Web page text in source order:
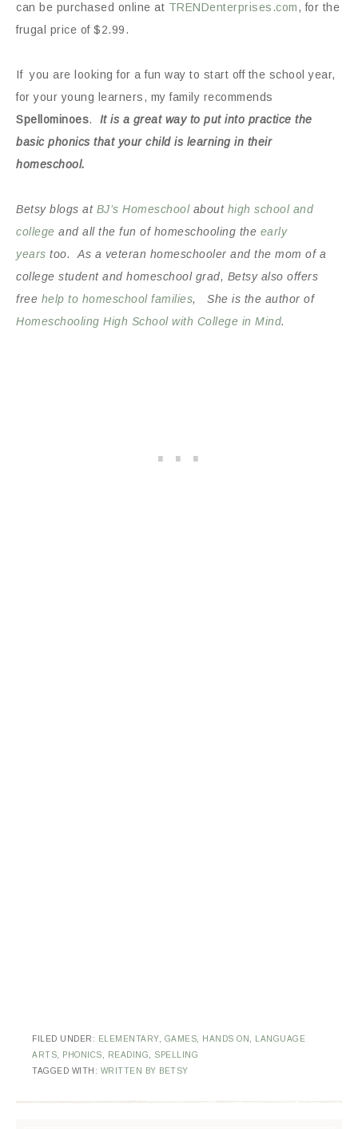
can be purchased online at TRENDenterprises.com, for the
frugal price of $2.99.
If you are looking for a fun way to start off the school year,
for your young learners, my family recommends
Spellominoes. It is a great way to put into practice the
basic phonics that your child is learning in their
homeschool.
Betsy blogs at BJ’s Homeschoolabout high school and
college and all the fun of homeschooling the early
years too. As a veteran homeschooler and the mom of a
college student and homeschool grad, Betsy also offers
free help to homeschool families, She is the author of
Homeschooling High School with College in Mind.
FILED UNDER: ELEMENTARY, GAMES HANDS ON
LANGUAGE
ARTS
PHONICS READING
SPELLING
TAGGED WITH: WRITTEN BY BETSY